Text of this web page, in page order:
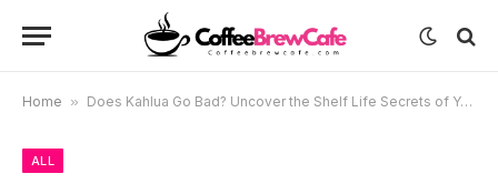
Home » Does Kahlua Go Bad? Uncover the Shelf Life Secrets of Your Favorite Coffee Liqueur
ALL